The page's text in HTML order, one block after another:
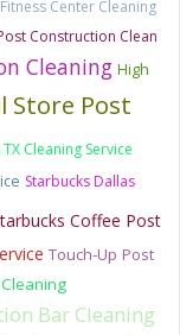
Fitness Center Cleaning
Construction Clean
Cleaning High
Store Post
Cleaning Service
Starbucks Dallas
Coffee Post
Touch-Up Post
Bar Cleaning